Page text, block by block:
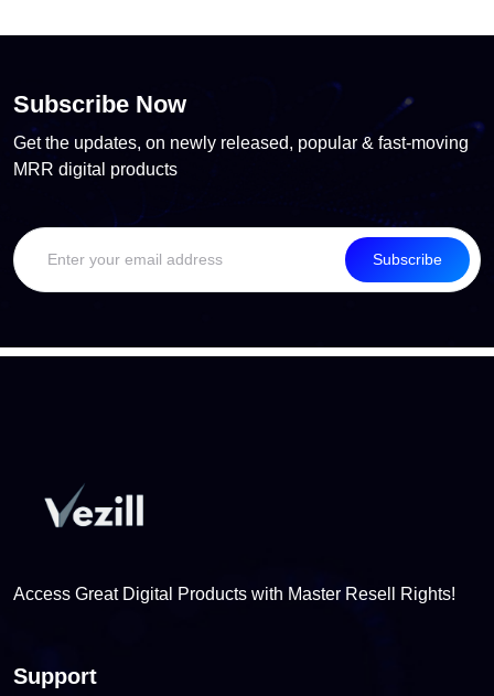
Subscribe Now
Get the updates, on newly released, popular & fast-moving
MRR digital products
Subscribe
Access Great Digital Products with Master Resell Rights!
Support